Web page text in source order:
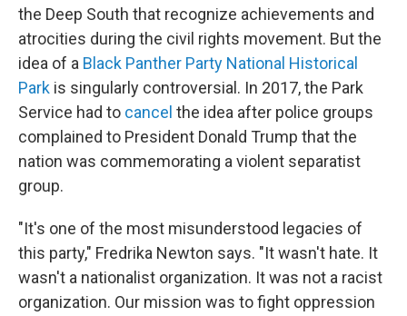
the Deep South that recognize achievements and
atrocities during the civil rights movement. But the
idea of a Black Panther Party National Historical
Park is singularly controversial. In 2017, the Park
Service had to cancel the idea after police groups
complained to President Donald Trump that the
nation was commemorating a violent separatist
group.
"It's one of the most misunderstood legacies of
this party," Fredrika Newton says. "It wasn't hate. It
wasn't a nationalist organization. It was not a racist
organization. Our mission was to fight oppression